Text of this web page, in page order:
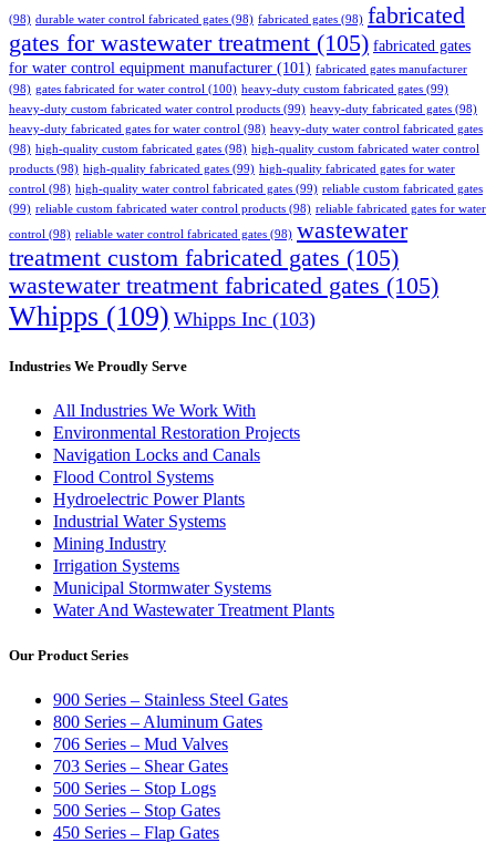
(98) durable water control fabricated gates (98) fabricated gates (98) fabricated
gates for wastewater treatment (105) fabricated gates
for water control equipment manufacturer (101) fabricated gates manufacturer
(98) gates fabricated for water control (100) heavy-duty custom fabricated gates (99)
heavy-duty custom fabricated water control products (99) heavy-duty fabricated gates (98)
heavy-duty fabricated gates for water control (98) heavy-duty water control fabricated gates
(98) high-quality custom fabricated gates (98) high-quality custom fabricated water control
products (98) high-quality fabricated gates (99) high-quality fabricated gates for water
control (98) high-quality water control fabricated gates (99) reliable custom fabricated gates
(99) reliable custom fabricated water control products (98) reliable fabricated gates for water
control (98) reliable water control fabricated gates (98) wastewater
treatment custom fabricated gates (105)
wastewater treatment fabricated gates (105)
Whipps (109) Whipps Inc (103)
Industries We Proudly Serve
All Industries We Work With
Environmental Restoration Projects
Navigation Locks and Canals
Flood Control Systems
Hydroelectric Power Plants
Industrial Water Systems
Mining Industry
Irrigation Systems
Municipal Stormwater Systems
Water And Wastewater Treatment Plants
Our Product Series
900 Series – Stainless Steel Gates
800 Series – Aluminum Gates
706 Series – Mud Valves
703 Series – Shear Gates
500 Series – Stop Logs
500 Series – Stop Gates
450 Series – Flap Gates